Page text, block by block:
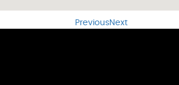
PreviousNext